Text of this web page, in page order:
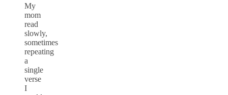
My
mom
read
slowly,
sometimes
repeating
a
single
verse
I